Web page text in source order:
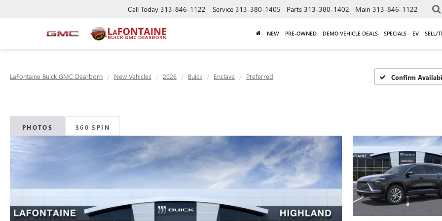
Call Today 313-846-1122 Service 313-380-1405 Parts 313-380-1402 Main 313-846-1122
NEW PRE-OWNED DEMO VEHICLE DEALS SPECIALS EV SELL/
LaFontaine Buick GMC Dearborn New Vehicles 2026 Buick Enclave Preferred Confirm
PHOTOS 360 SPIN